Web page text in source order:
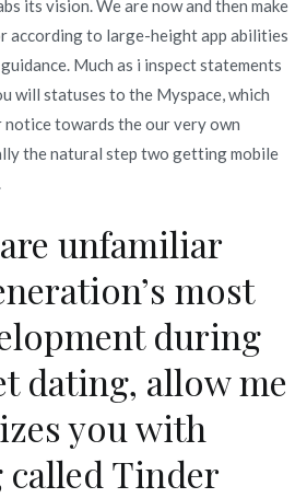
its vision. We are now and then make
according to large-height app abilities
Much as i inspect statements
will statuses to the Myspace, which
towards the our very own
the natural step two getting mobile
unfamiliar
most
during
dating, allow me
you with
Tinder